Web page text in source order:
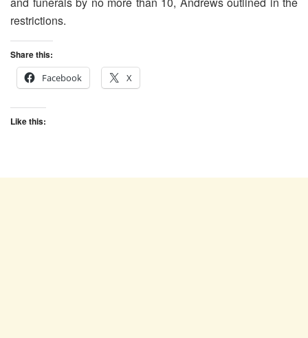
restrictions.
Share this:
Facebook
X
Like this: